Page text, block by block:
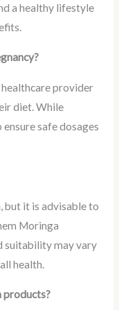
a healthy lifestyle
provider
diet. While
safe dosages
but it is advisable to
Moringa
suitability may vary
health.
products?